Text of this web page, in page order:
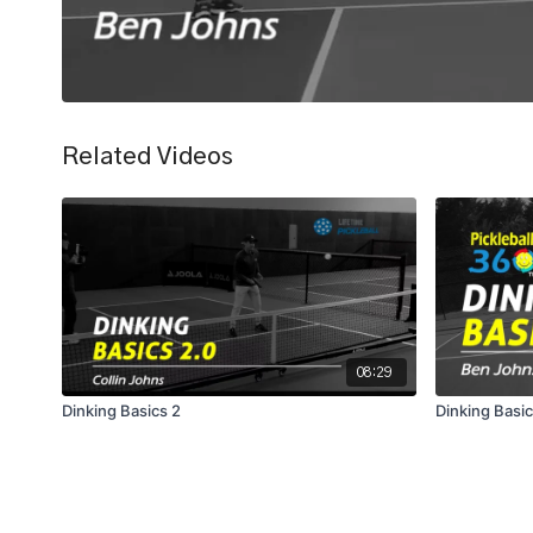
Related Videos
08:29
Dinking Basics 2 Dinking